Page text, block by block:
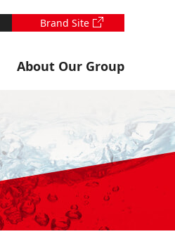
Brand Site
About Our Group